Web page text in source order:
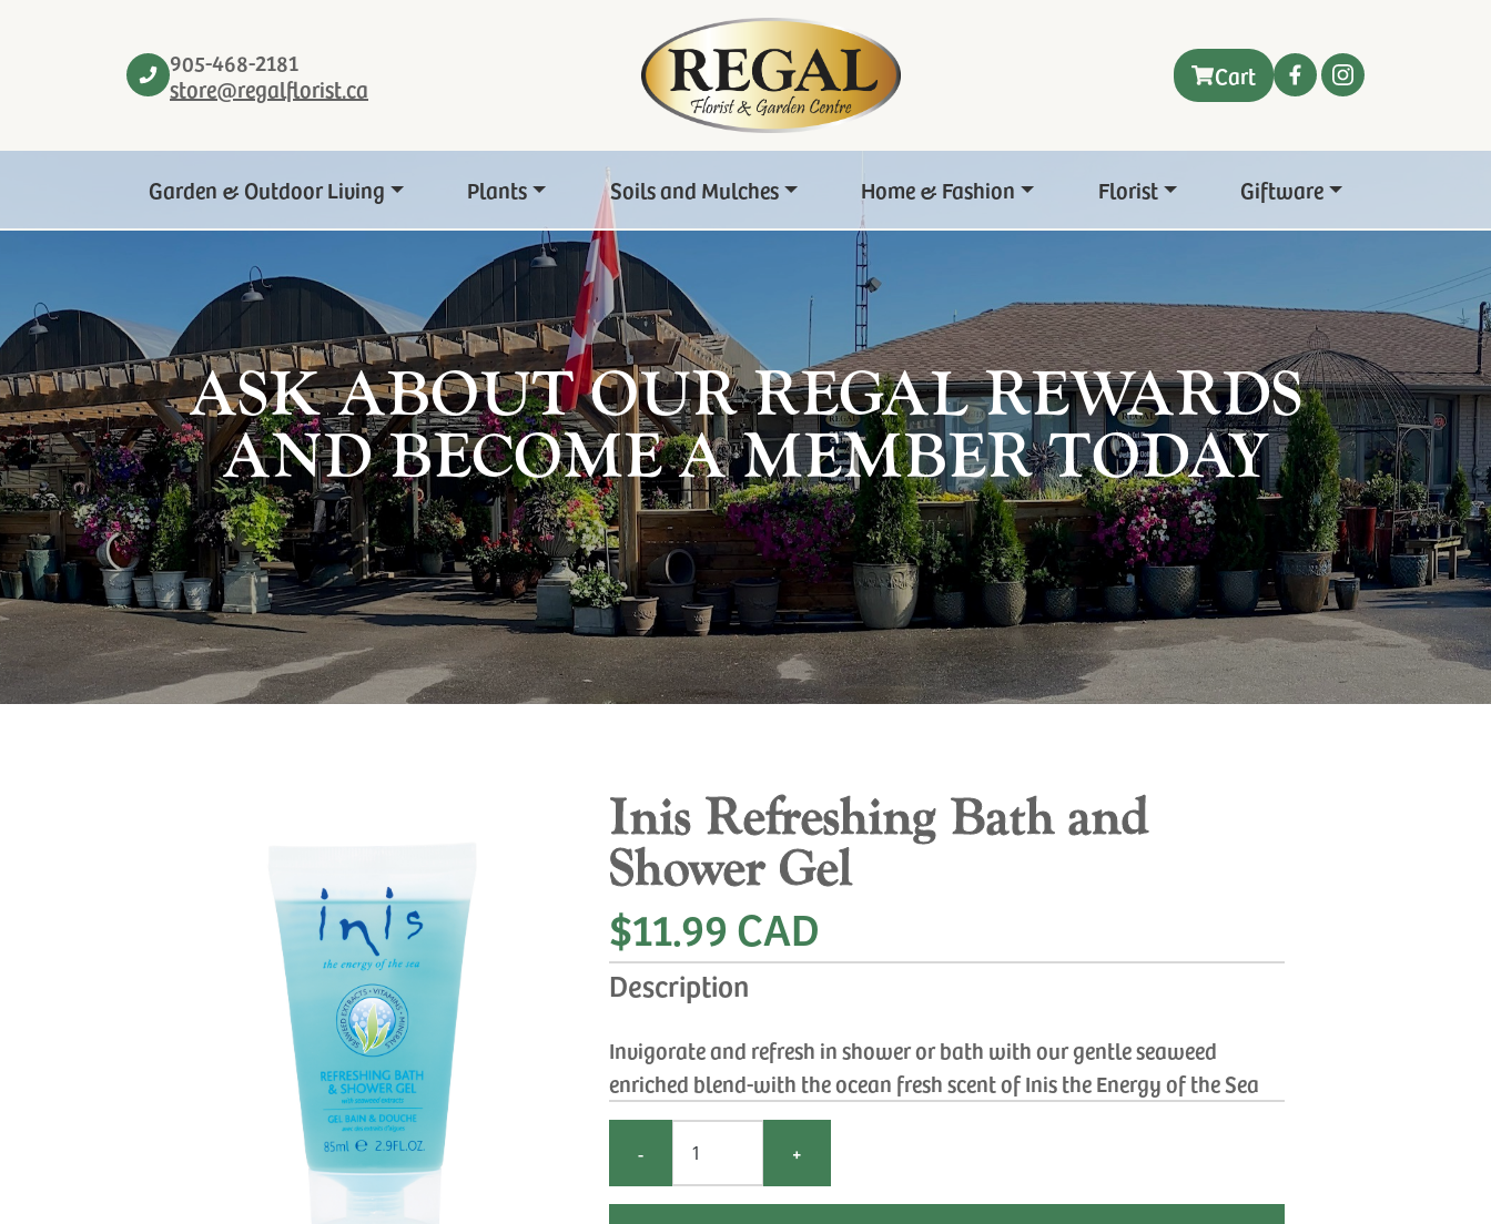
905-468-2181
store@regalflorist.ca
Cart
Garden & Outdoor Living Plants Soils and Mulches Home & Fashion Florist Giftware
ASK ABOUT OUR REGAL REWARDS
AND BECOME A MEMBER TODAY
Inis Refreshing Bath and
Shower Gel
$11.99 CAD
Description
Invigorate and refresh in shower or bath with our gentle seaweed
enriched blend-with the ocean fresh scent of Inis the Energy of the Sea
- +